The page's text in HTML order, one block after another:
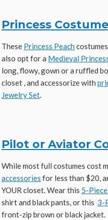
Princess
These Princess Peach
also opt for a Medieval
long, flowy, gown or a ruffled
closet , and accessorize with
Jewelry Set.
Pilot or Aviator
While most full costumes cost
accessories for less than $20,
YOUR closet. Wear this 5-
shirt and black pants, or this 3-
front-zip brown or black jacket.